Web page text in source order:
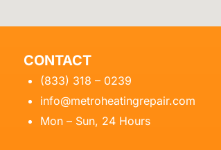
CONTACT
(833) 318 – 0239
info@metroheatingrepair.com
Mon – Sun, 24 Hours